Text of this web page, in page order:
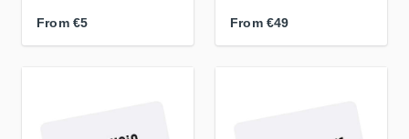
From €5 From €49